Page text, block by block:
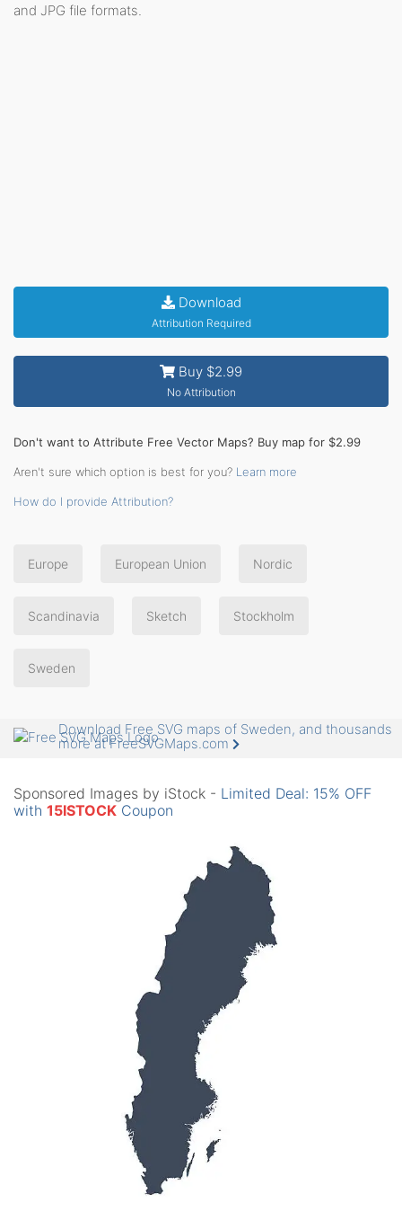
and JPG file formats.
Download
Attribution Required
Buy $2.99
No Attribution
Don't want to Attribute Free Vector Maps? Buy map for $2.99
Aren't sure which option is best for you? Learn more
How do I provide Attribution?
Europe European Union Nordic
Scandinavia Sketch Stockholm
Sweden
Download Free SVG maps of Sweden, and thousands
more at FreeSVGMaps.com
Sponsored Images by iStock - Limited Deal: 15% OFF
with 15ISTOCK Coupon